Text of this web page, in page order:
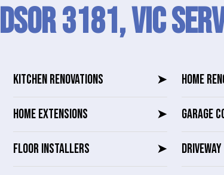
3181, VIC
KITCHEN RENOVATIONS ➤ HOME
HOME EXTENSIONS ➤ GARAGE
FLOOR INSTALLERS ➤